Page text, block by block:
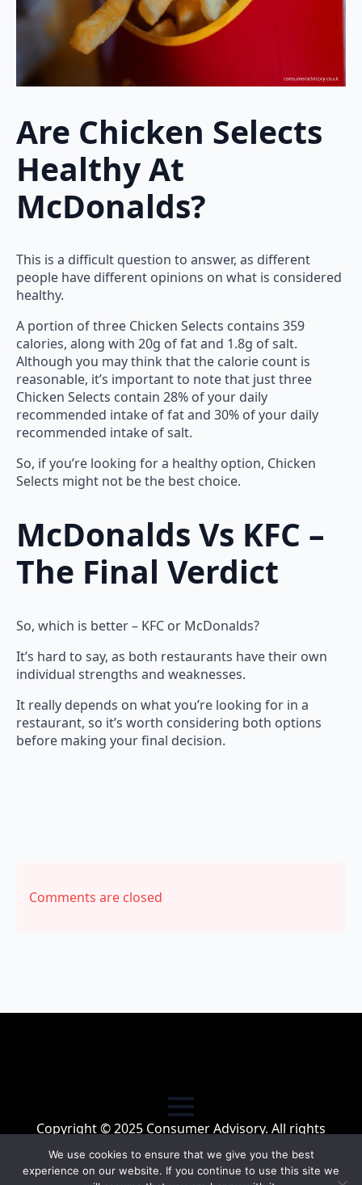
Are Chicken Selects
Healthy At
McDonalds?
This is a difficult question to answer, as different
people have different opinions on what is considered
healthy.
A portion of three Chicken Selects contains 359
calories, along with 20g of fat and 1.8g of salt.
Although you may think that the calorie count is
reasonable, it’s important to note that just three
Chicken Selects contain 28% of your daily
recommended intake of fat and 30% of your daily
recommended intake of salt.
So, if you’re looking for a healthy option, Chicken
Selects might not be the best choice.
McDonalds Vs KFC –
The Final Verdict
So, which is better – KFC or McDonalds?
It’s hard to say, as both restaurants have their own
individual strengths and weaknesses.
It really depends on what you’re looking for in a
restaurant, so it’s worth considering both options
before making your final decision.
Comments are closed
Copyright © 2025 Consumer Advisory. All rights
reserved.
We use cookies to ensure that we give you the best
experience on our website. If you continue to use this site we